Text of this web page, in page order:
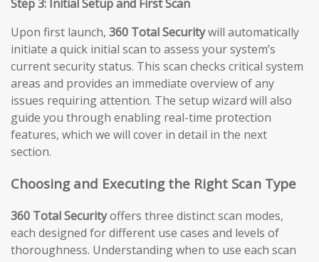
Step 3: Initial Setup and First Scan
Upon first launch, 360 Total Securitywill automatically
initiate a quick initial scan to assess your system’s
current security status. This scan checks critical system
areas and provides an immediate overview of any
issues requiring attention. The setup wizard will also
guide you through enabling real-time protection
features, which we will cover in detail in the next
section.
Choosing and Executing the Right Scan Type
360 Total Securityoffers three distinct scan modes,
each designed for different use cases and levels of
thoroughness. Understanding when to use each scan